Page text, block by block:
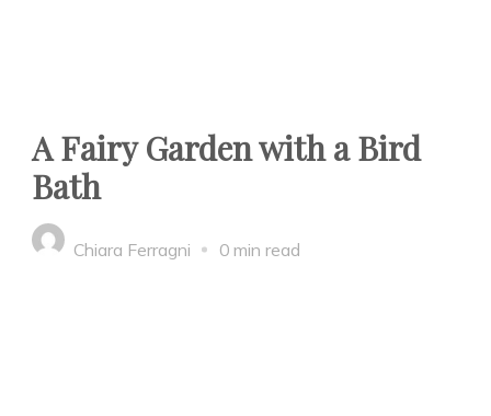
A Fairy Garden with a Bird
Bath
Chiara Ferragni 0 min read